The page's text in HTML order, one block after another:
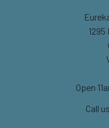
Open
Call